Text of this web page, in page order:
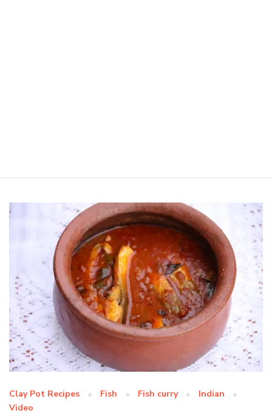
Clay Pot Recipes Fish Fish curry
Indian
Video